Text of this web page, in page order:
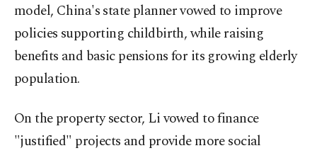
model, China's state planner vowed to improve
policies supporting childbirth, while raising
benefits and basic pensions for its growing elderly
population.
On the property sector, Li vowed to finance
"justified" projects and provide more social